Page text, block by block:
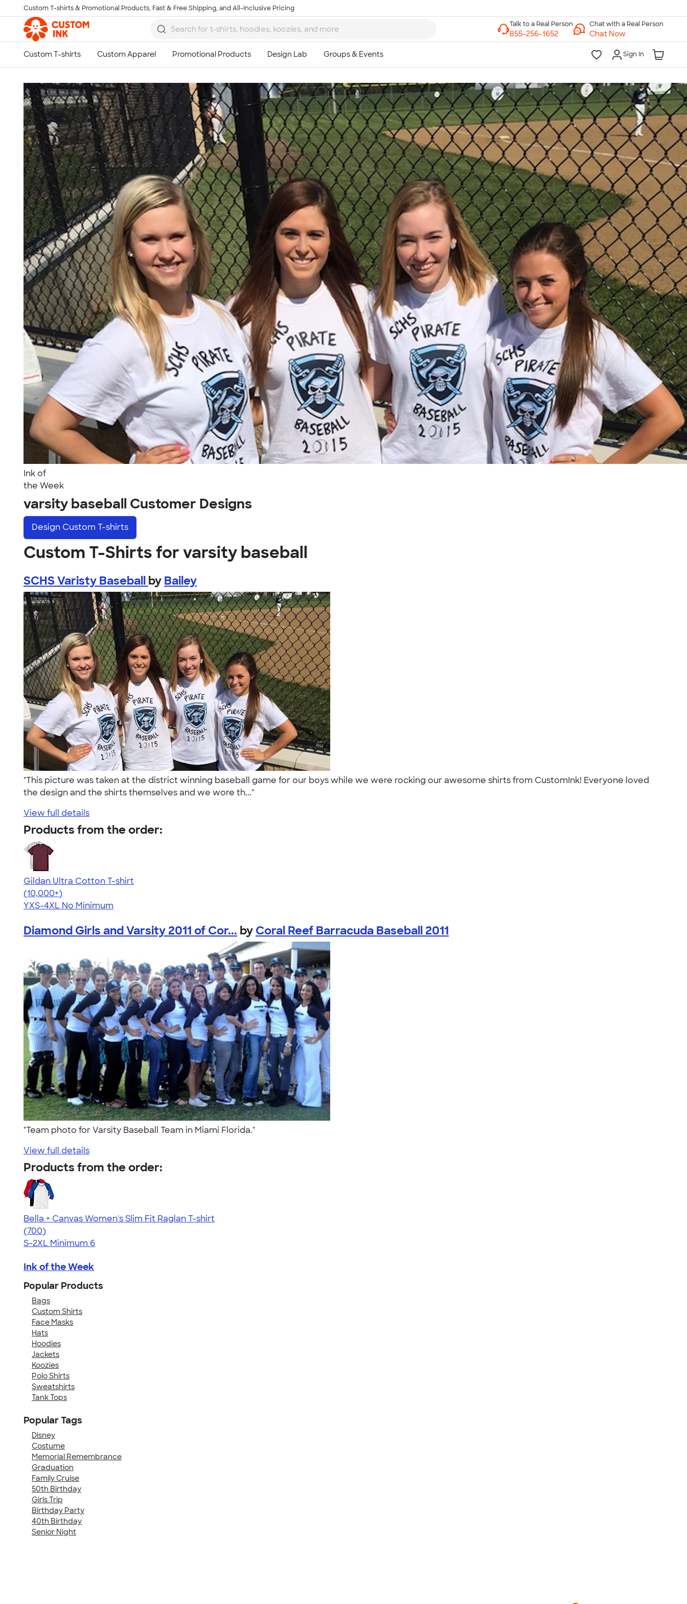
Skip to main content
Custom T-shirts & Promotional Products, Fast & Free Shipping, and All-Inclusive Pricing
Chat with a Real Person
Chat Now
Sign In
Ink of
the Week
varsity baseball Customer Designs
Design Custom T-shirts
Custom T-Shirts for varsity baseball
SCHS Varisty Baseball by Bailey
"This picture was taken at the district winning baseball game for our boys while we were rocking our awesome shirts from CustomInk! Everyone loved
the design and the shirts themselves and we wore th..."
View full details
Products from the order:
Gildan Ultra Cotton T-shirt
4.64
304307
(10,000+)
YXS-4XL No Minimum
Diamond Girls and Varsity 2011 of Cor... by Coral Reef Barracuda Baseball 2011
"Team photo for Varsity Baseball Team in Miami Florida."
View full details
Products from the order:
Bella + Canvas Women's Slim Fit Raglan T-shirt
4.34
700
(700)
S-2XL Minimum 6
Ink of the Week
Popular Products
Bags
Custom Shirts
Face Masks
Hats
Hoodies
Jackets
Koozies
Polo Shirts
Sweatshirts
Tank Tops
Popular Tags
Disney
Costume
Memorial Remembrance
Graduation
Family Cruise
50th Birthday
Girls Trip
Birthday Party
40th Birthday
Senior Night
Talk to a Real Person
7 Days a Week
8am-Midnight ET Mon-Fri
10am-6pm ET Saturday
10am-6pm ET Sunday
855-256-1652
Call